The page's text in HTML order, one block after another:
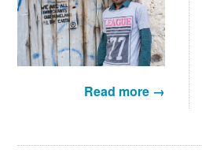
Read more →